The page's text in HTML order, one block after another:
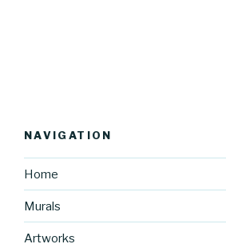
NAVIGATION
Home
Murals
Artworks